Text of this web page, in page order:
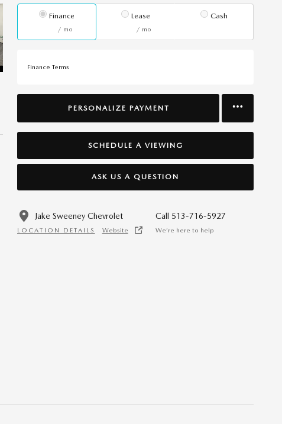
Finance
/ mo
Lease
/ mo
Cash
Finance Terms
PERSONALIZE PAYMENT
SCHEDULE A VIEWING
ASK US A QUESTION
Jake Sweeney Chevrolet
LOCATION DETAILS Website
Call 513-716-5927
We’re here to help